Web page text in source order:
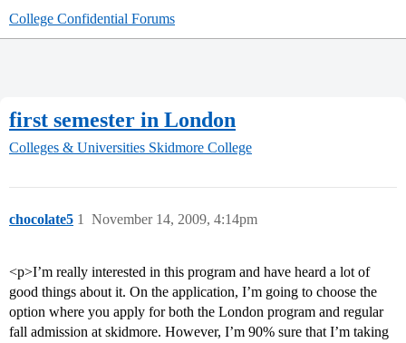
College Confidential Forums
first semester in London
Colleges & Universities Skidmore College
chocolate5 November 14, 2009, 4:14pm
1
<p>I’m really interested in this program and have heard a lot of
good things about it. On the application, I’m going to choose the
option where you apply for both the London program and regular
fall admission at skidmore. However, I’m 90% sure that I’m taking